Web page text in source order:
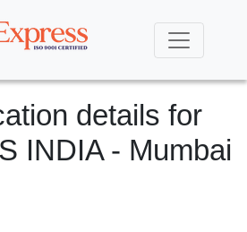
details for
INDIA - Mumbai